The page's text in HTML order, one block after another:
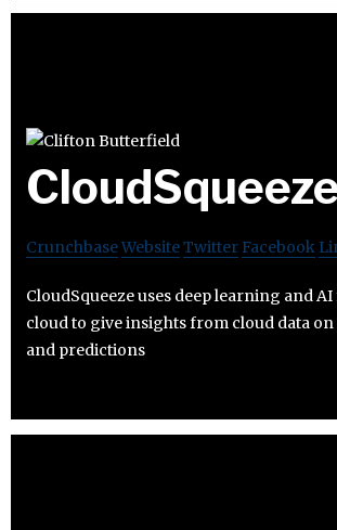
CrunchbaseWebsiteTwitter Facebook
CloudSqueeze uses deep learning and
cloud to give insights from cloud data on
and predictions